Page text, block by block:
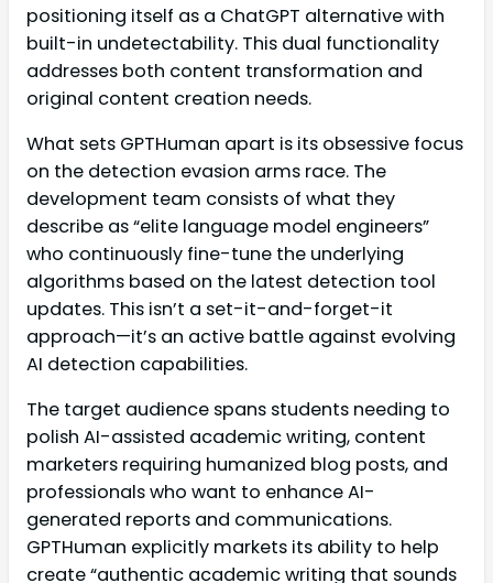
positioning itself as a ChatGPT alternative with
built-in undetectability. This dual functionality
addresses both content transformation and
original content creation needs.
What sets GPTHuman apart is its obsessive focus
on the detection evasion arms race. The
development team consists of what they
describe as “elite language model engineers”
who continuously fine-tune the underlying
algorithms based on the latest detection tool
updates. This isn’t a set-it-and-forget-it
approach—it’s an active battle against evolving
AI detection capabilities.
The target audience spans students needing to
polish AI-assisted academic writing, content
marketers requiring humanized blog posts, and
professionals who want to enhance AI-
generated reports and communications.
GPTHuman explicitly markets its ability to help
create “authentic academic writing that sounds